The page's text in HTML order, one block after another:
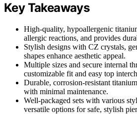
Key Takeaways
High-quality, hypoallergenic
allergic reactions, and provides
Stylish designs with CZ crystals,
shapes enhance aesthetic appeal.
Multiple sizes and secure internal
customizable fit and easy top
Durable, corrosion-resistant
with minimal maintenance.
Well-packaged sets with various
versatile options for safe, stylish